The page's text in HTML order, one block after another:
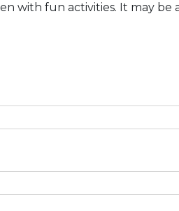
with fun activities. It may be